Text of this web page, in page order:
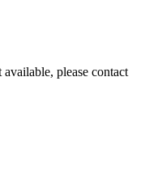
please contact